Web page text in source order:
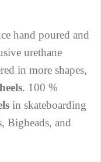
hand poured and
urethane
in more shapes,
. 100 %
in skateboarding
Bigheads, and